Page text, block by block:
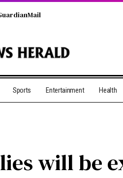
Mail
Sports Entertainment Health
will be